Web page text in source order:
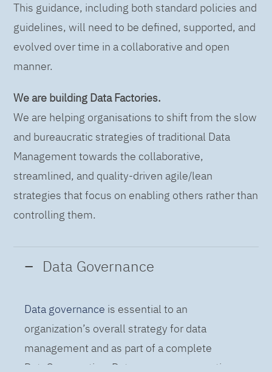
This guidance, including both standard policies and
guidelines, will need to be defined, supported, and
evolved over time in a collaborative and open
manner.
We are building Data Factories.
We are helping organisations to shift from the slow
and bureaucratic strategies of traditional Data
Management towards the collaborative,
streamlined, and quality-driven agile/lean
strategies that focus on enabling others rather than
controlling them.
Data Governance
Data governance is essential to an
organization’s overall strategy for data
management and as part of a complete
DataOps practice. Data governance practices